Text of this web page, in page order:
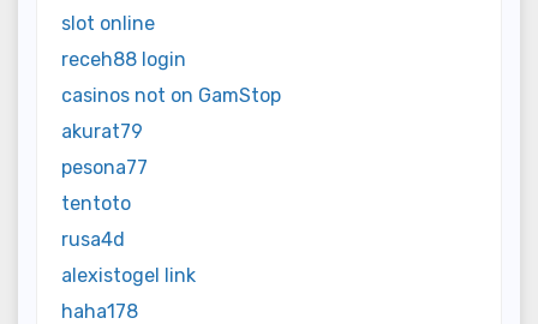
slot online
receh88 login
casinos not on GamStop
akurat79
pesona77
tentoto
rusa4d
alexistogel link
haha178